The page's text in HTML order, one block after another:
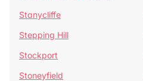
Stanycliffe
Stepping Hill
Stockport
Stoneyfield